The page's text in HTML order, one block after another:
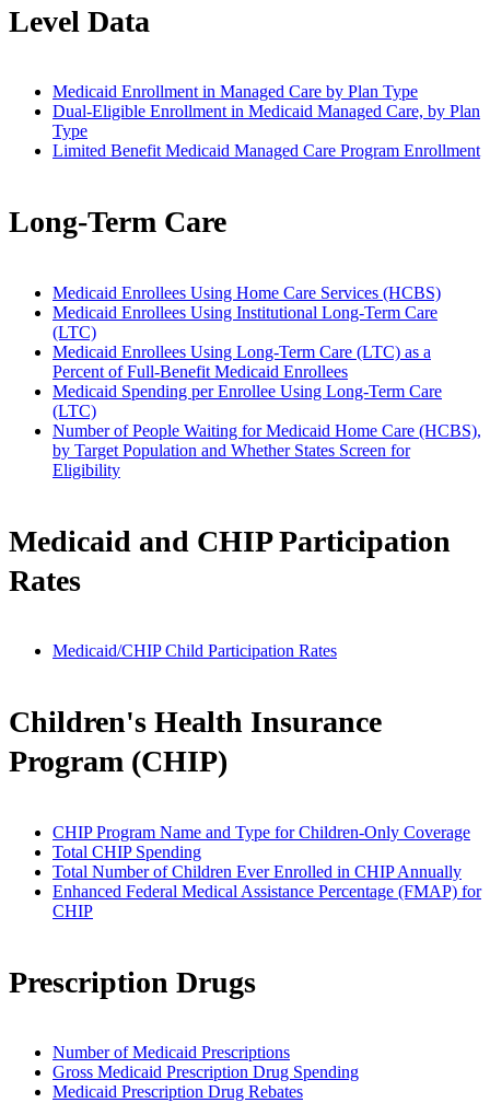
Level Data
Medicaid Enrollment in Managed Care by Plan Type
Dual-Eligible Enrollment in Medicaid Managed Care, by Plan
Type
Limited Benefit Medicaid Managed Care Program Enrollment
Long-Term Care
Medicaid Enrollees Using Home Care Services (HCBS)
Medicaid Enrollees Using Institutional Long-Term Care
(LTC)
Medicaid Enrollees Using Long-Term Care (LTC) as a
Percent of Full-Benefit Medicaid Enrollees
Medicaid Spending per Enrollee Using Long-Term Care
(LTC)
Number of People Waiting for Medicaid Home Care (HCBS),
by Target Population and Whether States Screen for
Eligibility
Medicaid and CHIP Participation
Rates
Medicaid/CHIP Child Participation Rates
Children's Health Insurance
Program (CHIP)
CHIP Program Name and Type for Children-Only Coverage
Total CHIP Spending
Total Number of Children Ever Enrolled in CHIP Annually
Enhanced Federal Medical Assistance Percentage (FMAP) for
CHIP
Prescription Drugs
Number of Medicaid Prescriptions
Gross Medicaid Prescription Drug Spending
Medicaid Prescription Drug Rebates